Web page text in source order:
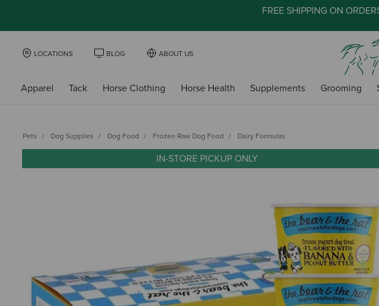
FREE SHIPPING ON
LOCATIONS BLOG ABOUT US
Apparel Tack Horse Clothing Horse Health Supplements Grooming
Pets Dog Supplies Dog Food Frozen Raw Dog Food Dairy Formulas
IN-STORE PICKUP ONLY